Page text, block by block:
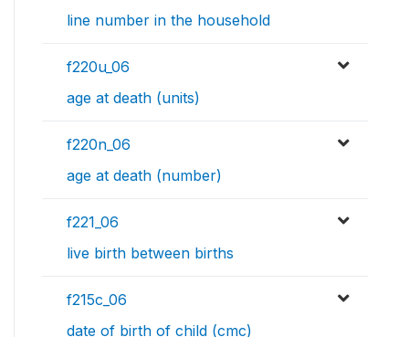
line number in the household
f220u_06
age at death (units)
f220n_06
age at death (number)
f221_06
live birth between births
f215c_06
date of birth of child (cmc)